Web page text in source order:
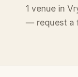
1 venue in
— request a